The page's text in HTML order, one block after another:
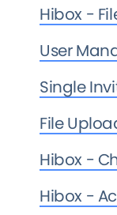
Hibox -
User
Single
File
Hibox -
Hibox -